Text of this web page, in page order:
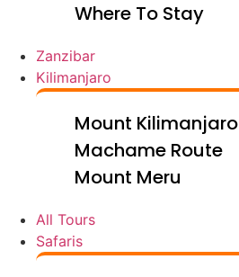
Where To Stay
Zanzibar
Kilimanjaro
Mount Kilimanjaro
Machame Route
Mount Meru
All Tours
Safaris